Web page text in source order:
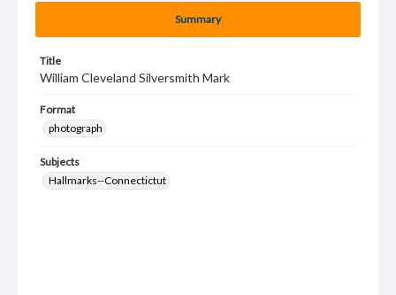
Summary
Title
William Cleveland Silversmith Mark
Format
photograph
Subjects
Hallmarks--Connectictut